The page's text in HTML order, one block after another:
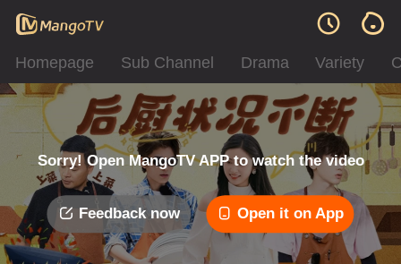
Homepage Sub Channel Drama Variety
Sorry! Open MangoTV APP to watch the video
Feedback now Open it on App